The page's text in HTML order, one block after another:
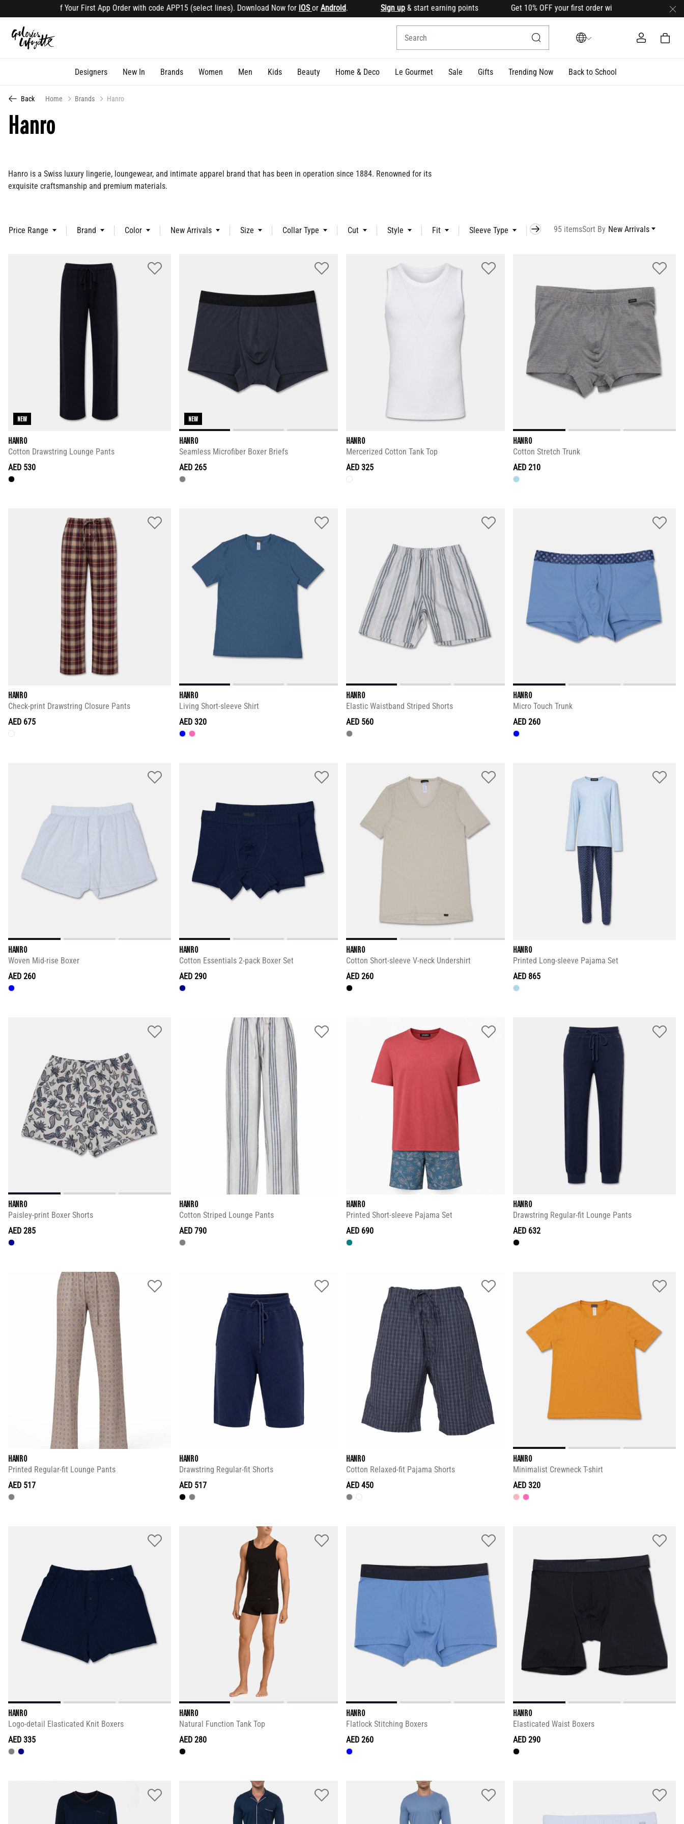
Your First App Order with code APP15 (select lines). Download Now foriOSorAndroid.Sign up& start earning points Get 10% OFF your first order with codeHELLO10(on select
Designers New In Brands Women Men Kids Beauty Home & Deco Le Gourmet Sale Gifts Trending Now Back to School
Back Home Brands Hanro
Hanro
Hanro is a Swiss luxury lingerie, loungewear, and intimate apparel brand that has been in operation since 1884. Renowned for its
exquisite craftsmanship and premium materials.
Price Range Brand Color New Arrivals Size Collar Type Cut Style Fit Sleeve Type Occasion Model
95 itemsSort By New Arrivals
NEW
HANRO
Cotton Drawstring Lounge Pants
AED 530
NEW
HANRO
Seamless Microfiber Boxer Briefs
AED 265
HANRO
Mercerized Cotton Tank Top
AED 325
HANRO
Cotton Stretch Trunk
AED 210
HANRO
Check-print Drawstring Closure Pants
AED 675
HANRO
Living Short-sleeve Shirt
AED 320
HANRO
Elastic Waistband Striped Shorts
AED 560
HANRO
Micro Touch Trunk
AED 260
HANRO
Woven Mid-rise Boxer
AED 260
HANRO
Cotton Essentials 2-pack Boxer Set
AED 290
HANRO
Cotton Short-sleeve V-neck Undershirt
AED 260
HANRO
Printed Long-sleeve Pajama Set
AED 865
HANRO
Paisley-print Boxer Shorts
AED 285
HANRO
Cotton Striped Lounge Pants
AED 790
HANRO
Printed Short-sleeve Pajama Set
AED 690
HANRO
Drawstring Regular-fit Lounge Pants
AED 632
HANRO
Printed Regular-fit Lounge Pants
AED 517
HANRO
Drawstring Regular-fit Shorts
AED 517
HANRO
Cotton Relaxed-fit Pajama Shorts
AED 450
HANRO
Minimalist Crewneck T-shirt
AED 320
HANRO
Logo-detail Elasticated Knit Boxers
AED 335
HANRO
Natural Function Tank Top
AED 280
HANRO
Flatlock Stitching Boxers
AED 260
HANRO
Elasticated Waist Boxers
AED 290